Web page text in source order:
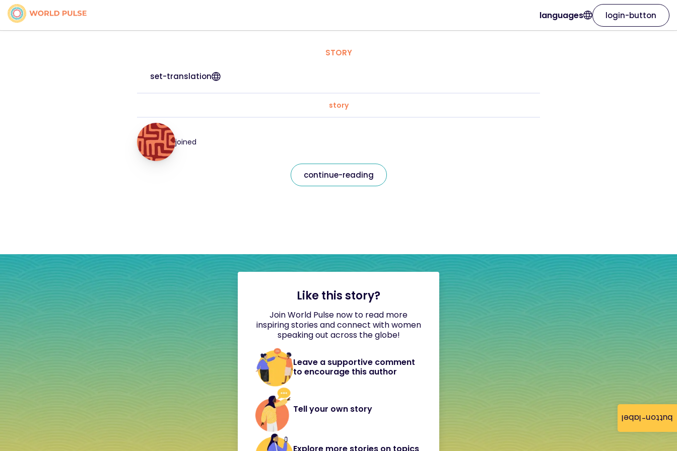
button-label
languages login-button
STORY
set-translation
story
joined
continue-reading
Like this story?
Join World Pulse now to read more
inspiring stories and connect with women
speaking out across the globe!
Leave a supportive comment
to encourage this author
Tell your own story
Explore more stories on topics